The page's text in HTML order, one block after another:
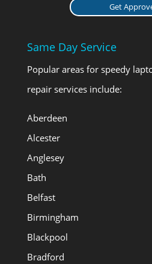
Get
Same Day Service
Popular areas for speedy
repair services include:
Aberdeen
Alcester
Anglesey
Bath
Belfast
Birmingham
Blackpool
Bradford